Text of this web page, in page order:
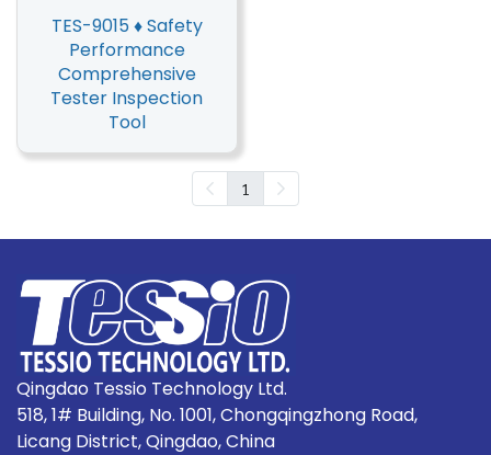
TES-9015 ♦ Safety
Performance
Comprehensive
Tester Inspection
Tool
1
Qingdao Tessio Technology Ltd.
518, 1# Building, No. 1001, Chongqingzhong Road,
Licang District, Qingdao, China